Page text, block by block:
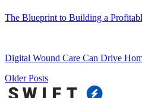
The Blueprint to Building a
Digital Wound Care Can Drive
Older Posts